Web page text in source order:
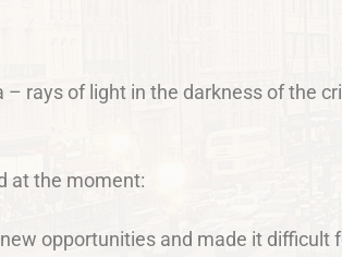
– rays of light in the darkness of the
at the moment:
opportunities and made it difficult